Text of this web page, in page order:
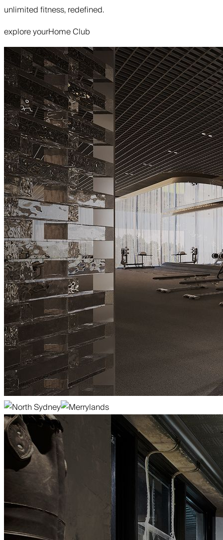
unlimited fitness, redefined.
explore yourHome Club